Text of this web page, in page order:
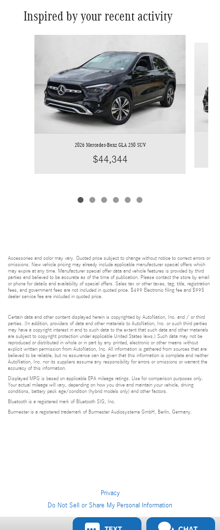
Inspired by your recent activity
2026 Mercedes-Benz GLA 250 SUV
$44,344
Accessories and color may vary. Quoted price subject to change without notice to correct errors or
omissions. New vehicle pricing may already include applicable manufacturer special offers which
may expire at any time. Manufacturer special offer data and vehicle features is provided by third
parties and believed to be accurate as of the time of publication. Please contact the store by email
or phone for details and availability of special offers. Sales tax or other taxes, tag, title, registration
fees, and government fees are not included in quoted price. $499 Electronic filing fee and $995
dealer service fee are included in quoted price.
Certain data and other content displayed herein is copyrighted by AutoNation, Inc. and / or third
parties. (In addition, providers of data and other materials to AutoNation, Inc. or such third parties
may have a copyright interest in and to such data to the extent that such data and other materials
are subject to copyright protection under applicable United States laws.) Such data may not be
reproduced or distributed in whole or in part by any printed, electronic or other means without
explicit written permission from AutoNation, Inc. All information is gathered from sources that are
believed to be reliable, but no assurance can be given that this information is complete and neither
AutoNation, Inc. nor its suppliers assume any responsibility for errors or omissions or warrant the
accuracy of this information.
Displayed MPG is based on applicable EPA mileage ratings. Use for comparison purposes only.
Your actual mileage will vary, depending on how you drive and maintain your vehicle, driving
conditions, battery pack age/condition (hybrid models only) and other factors.
Bluetooth is a registered mark of Bluetooth SIG, Inc.
Burmester is a registered trademark of Burmester Audiosysteme GmbH, Berlin, Germany.
Privacy
Do Not Sell or Share My Personal Information
Privacy